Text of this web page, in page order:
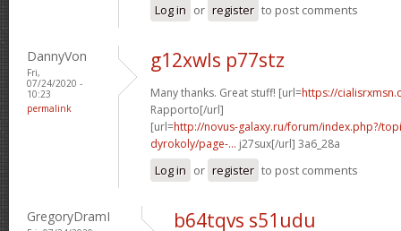
Log in or register to post comments
DannyVon
Fri,
07/24/2020 -
10:23
permalink
g12xwls p77stz
Many thanks. Great stuff! [url=https://
Rapporto[/url]
[url=http://novus-galaxy.ru/forum/index.php?/
dyrokoly/page-... j27sux[/url] 3a6_28a
Log in or register to post comments
GregoryDramI b64tqvs s51udu